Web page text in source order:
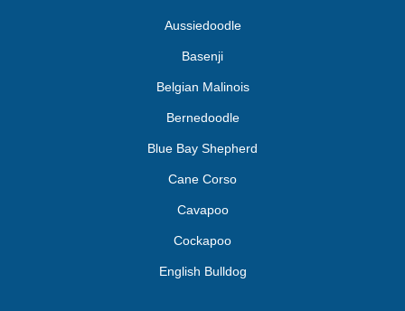
Aussiedoodle
Basenji
Belgian Malinois
Bernedoodle
Blue Bay Shepherd
Cane Corso
Cavapoo
Cockapoo
English Bulldog